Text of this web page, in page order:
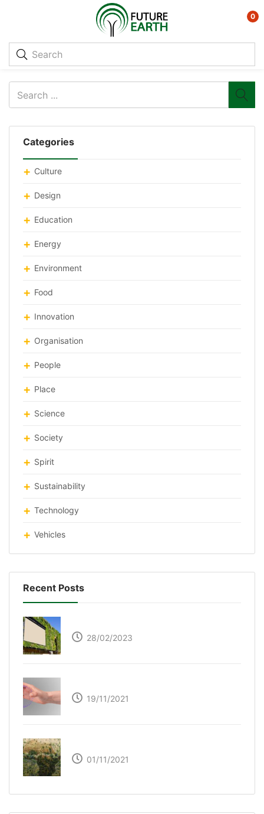
0
Categories
Culture
Design
Education
Energy
Environment
Food
Innovation
Organisation
People
Place
Science
Society
Spirit
Sustainability
Technology
Vehicles
Recent Posts
28/02/2023
19/11/2021
01/11/2021